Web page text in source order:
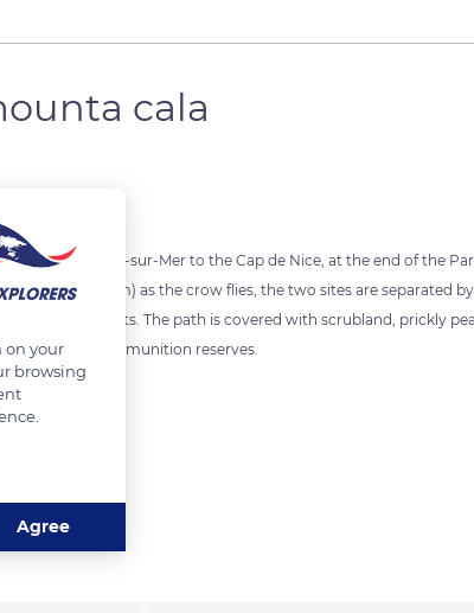
cala
Villefranche-sur-Mer to the Cap de Nice, at the end of the
2,624 ft (800 m) as the crow flies, the two sites are separated
and descents. The path is covered with scrubland, prickly
and former ammunition reserves.
on your
browsing
Agree
your privacy settings, ensuring compliance with